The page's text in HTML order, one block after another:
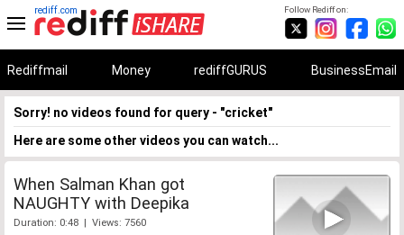
Follow Rediff on:
rediff.com
Rediffmail Money rediffGURUS BusinessEmail
Sorry! no videos found for query - "cricket"
Here are some other videos you can watch...
When Salman Khan got
NAUGHTY with Deepika
Duration: 0:48 | Views: 7560